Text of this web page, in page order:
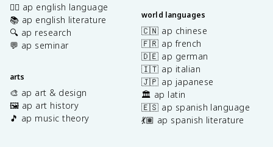
✍🏽 ap english language
📚 ap english literature
🔍 ap research
💬 ap seminar
arts
🎨 ap art & design
🖼️ ap art history
🎵 ap music theory
world languages
🇨🇳 ap chinese
🇫🇷 ap french
🇩🇪 ap german
🇮🇹 ap italian
🇯🇵 ap japanese
🏛️ ap latin
🇪🇸 ap spanish language
💃🏽 ap spanish literature